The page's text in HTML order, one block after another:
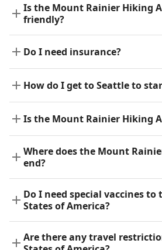
Is the Mount Rainier Hiking
friendly?
Do I need insurance?
How do I get to Seattle to
Is the Mount Rainier Hiking
Where does the Mount
end?
Do I need special vaccines
States of America?
Are there any travel